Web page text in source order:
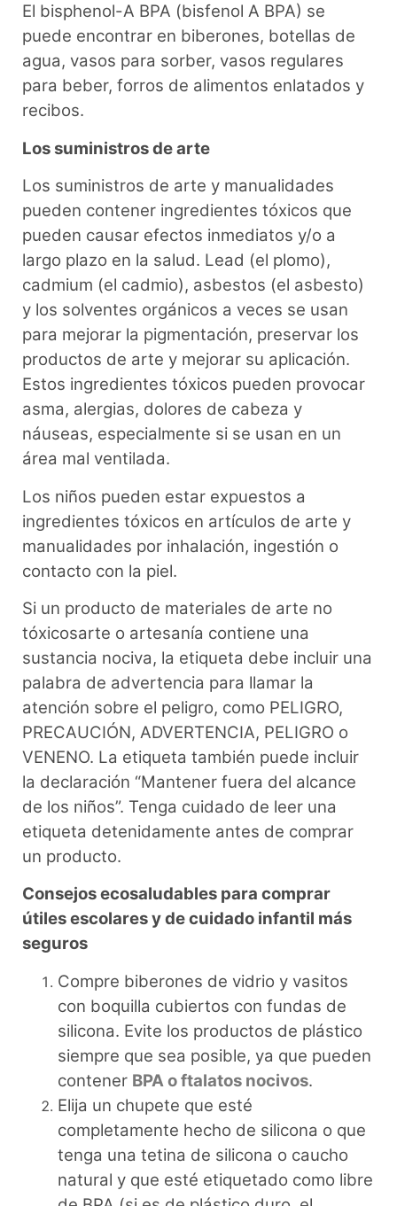
El bisphenol-A BPA (bisfenol A BPA) se
puede encontrar en biberones, botellas de
agua, vasos para sorber, vasos regulares
para beber, forros de alimentos enlatados y
recibos.
Los suministros de arte
Los suministros de arte y manualidades
pueden contener ingredientes tóxicos que
pueden causar efectos inmediatos y/o a
largo plazo en la salud. Lead (el plomo),
cadmium (el cadmio), asbestos (el asbesto)
y los solventes orgánicos a veces se usan
para mejorar la pigmentación, preservar los
productos de arte y mejorar su aplicación.
Estos ingredientes tóxicos pueden provocar
asma, alergias, dolores de cabeza y
náuseas, especialmente si se usan en un
área mal ventilada.
Los niños pueden estar expuestos a
ingredientes tóxicos en artículos de arte y
manualidades por inhalación, ingestión o
contacto con la piel.
Si un producto de materiales de arte no
tóxicosarte o artesanía contiene una
sustancia nociva, la etiqueta debe incluir una
palabra de advertencia para llamar la
atención sobre el peligro, como PELIGRO,
PRECAUCIÓN, ADVERTENCIA, PELIGRO o
VENENO. La etiqueta también puede incluir
la declaración “Mantener fuera del alcance
de los niños”. Tenga cuidado de leer una
etiqueta detenidamente antes de comprar
un producto.
Consejos ecosaludables para comprar
útiles escolares y de cuidado infantil más
seguros
Compre biberones de vidrio y vasitos
con boquilla cubiertos con fundas de
silicona. Evite los productos de plástico
siempre que sea posible, ya que pueden
contener BPA o ftalatos nocivos.
Elija un chupete que esté
completamente hecho de silicona o que
tenga una tetina de silicona o caucho
natural y que esté etiquetado como libre